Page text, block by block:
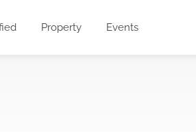
Property Events